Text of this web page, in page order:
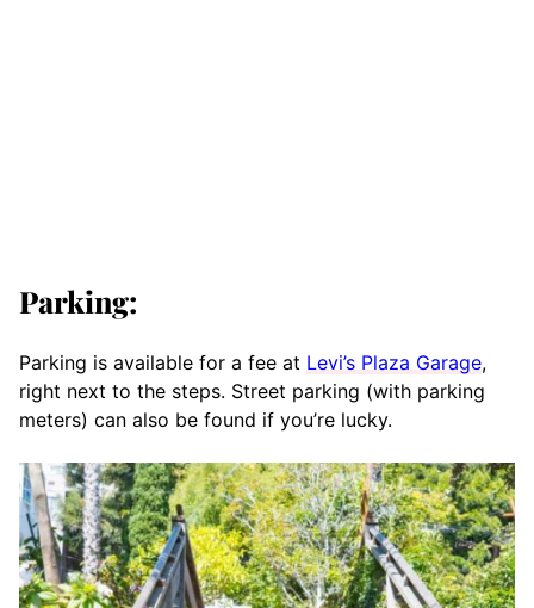
Parking:
Parking is available for a fee at Levi’s Plaza Garage,
right next to the steps. Street parking (with parking
meters) can also be found if you’re lucky.